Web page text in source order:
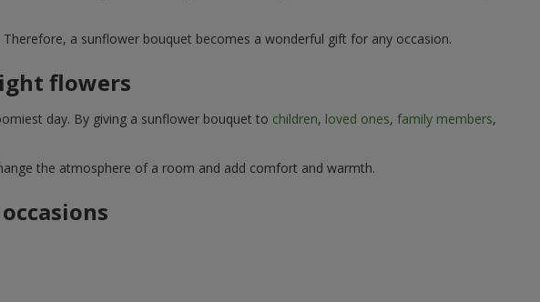
a sunflower bouquet becomes a wonderful gift for any occasion.
flowers
day. By giving a sunflower bouquet to children, loved ones, family members,
the atmosphere of a room and add comfort and warmth.